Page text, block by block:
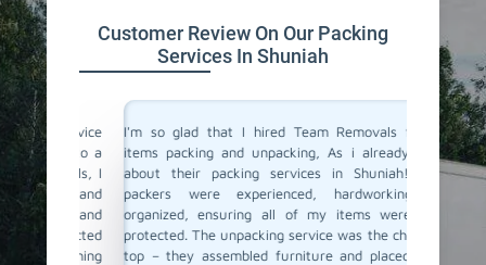
Customer Review On Our Packing
Services In Shuniah
to a
I
and
and
I'm so glad that I hired Team Removals for my
items packing and unpacking, As i already heard
about their packing services in Shuniah! Their
packers were experienced, hardworking and
organized, ensuring all of my items were well-
protected. The unpacking service was the cherry on
top – they assembled furniture and placed items
The
were